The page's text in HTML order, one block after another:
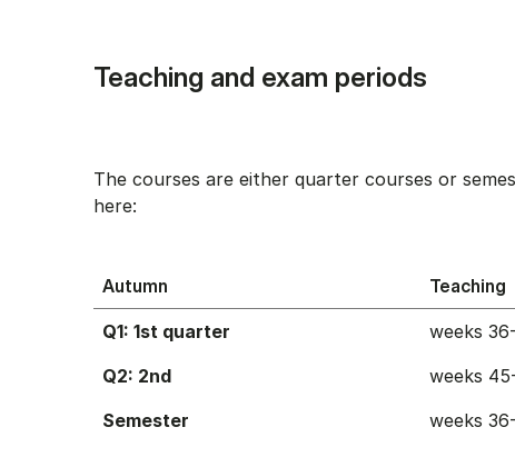
Teaching and exam periods
The courses are either quarter courses or
here:
Autumn Teaching
Q1: 1st quarter weeks
Q2: 2nd
weeks
Semester
weeks